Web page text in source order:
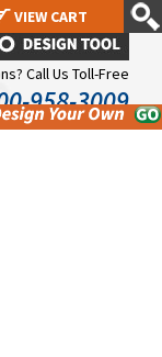
Call Us Toll-Free
958-3009
VIEW CART